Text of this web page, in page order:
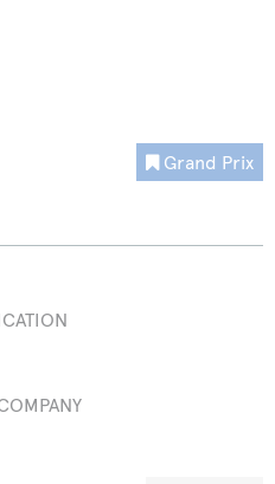
Grand Prix